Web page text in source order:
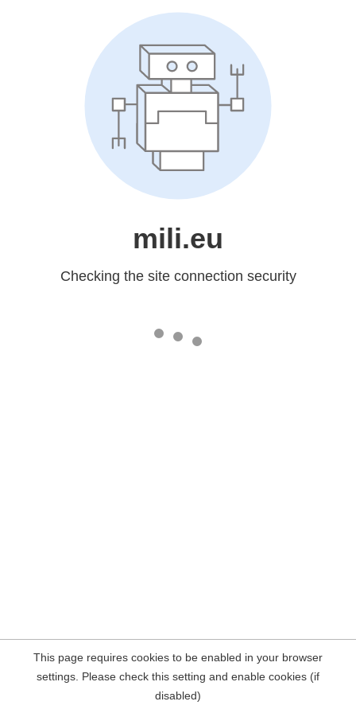
mili.eu
Checking the site connection security
This page requires cookies to be enabled in your browser
settings. Please check this setting and enable cookies (if
disabled)